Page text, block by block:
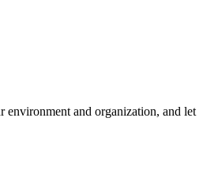
environment and organization, and let